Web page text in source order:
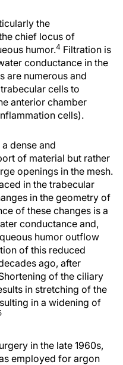
the
chief locus of
humor.4 Filtration is
conductance in the
are numerous and
cells to
anterior chamber
cells).
dense and
of material but rather
openings in the mesh.
in the trabecular
in the geometry of
of these changes is a
conductance and,
humor outflow
of this reduced
ago, after
of the ciliary
in stretching of the
in a widening of
in the late 1960s,
employed for argon